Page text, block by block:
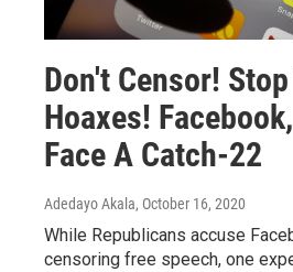
Don't Censor!
Hoaxes!
Face A Catch-22
Adedayo Akala, October 16, 2020
While Republicans accuse
censoring free speech, one